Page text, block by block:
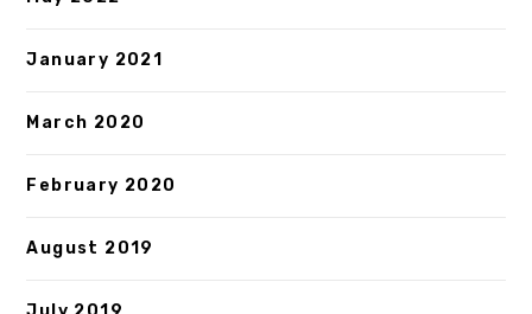
January 2021
March 2020
February 2020
August 2019